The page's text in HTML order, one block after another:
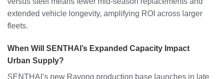
extended vehicle longevity, amplifying ROI across larger
fleets.
When Will SENTHAI’s Expanded Capacity Impact
Urban Supply?
SENTHAI’s new Rayong production base launches in late